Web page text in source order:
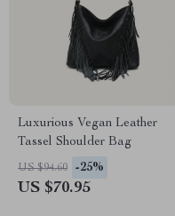
Luxurious Vegan Leather
Tassel Shoulder Bag
US $94.60 -25%
US $70.95